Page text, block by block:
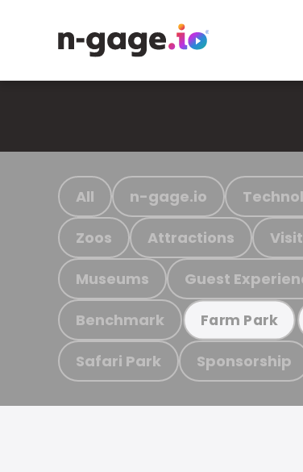
All n-gage.io
Zoos Attractions
Museums Guest
Benchmark Farm Park
Safari Park Sponsorship